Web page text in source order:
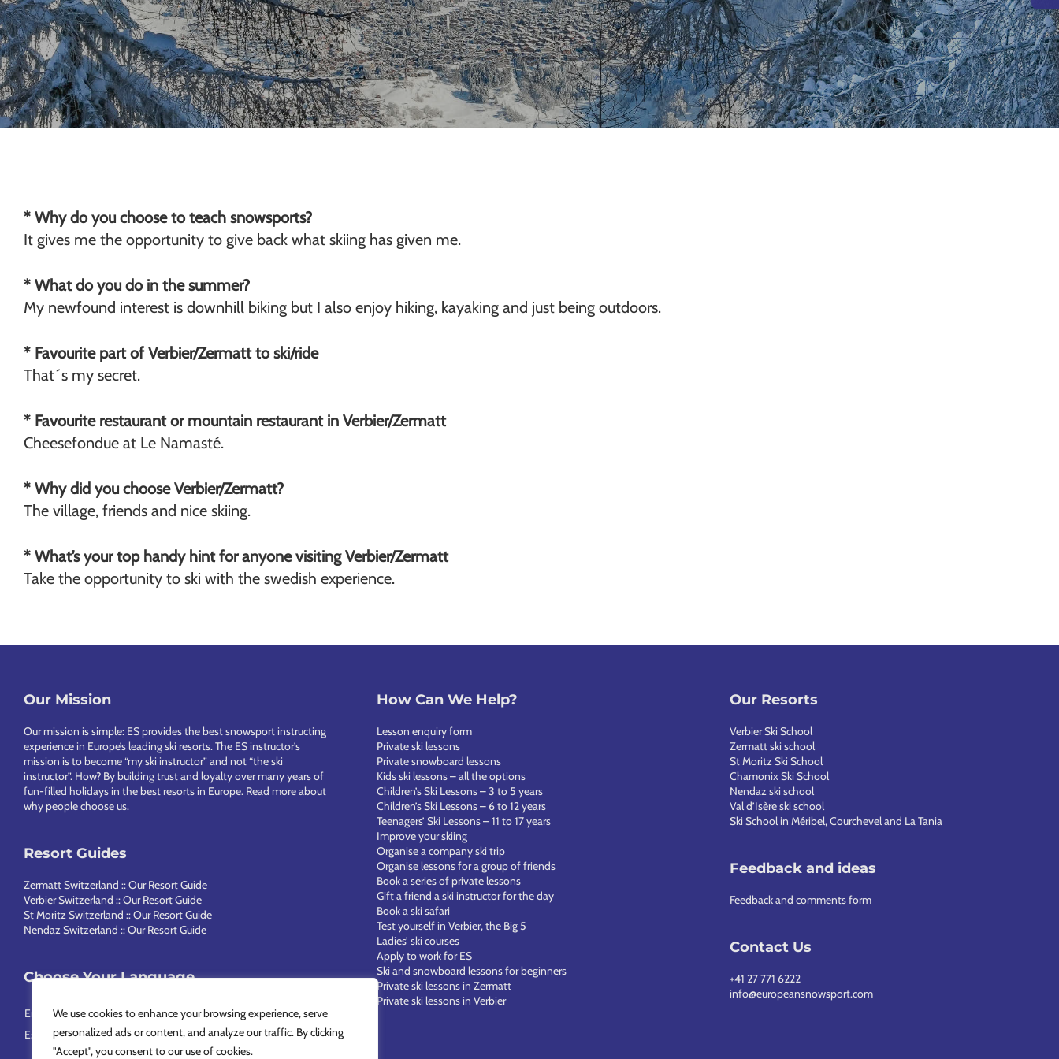
We use cookies to enhance your browsing experience, serve
personalized ads or content, and analyze our traffic. By clicking
"Accept", you consent to our use of cookies.
Chamonix
* Why do you choose to teach snowsports?
It gives me the opportunity to give back what skiing has given me.
* What do you do in the summer?
My newfound interest is downhill biking but I also enjoy hiking, kayaking and just being outdoors.
* Favourite part of Verbier/Zermatt to ski/ride
That´s my secret.
* Favourite restaurant or mountain restaurant in Verbier/Zermatt
Cheesefondue at Le Namasté.
* Why did you choose Verbier/Zermatt?
The village, friends and nice skiing.
* What’s your top handy hint for anyone visiting Verbier/Zermatt
Take the opportunity to ski with the swedish experience.
Footer
Our Mission
Our mission is simple: ES provides the best snowsport instructing
experience in Europe’s leading ski resorts. The ES instructor’s
mission is to become “my ski instructor” and not “the ski
instructor”. How? By building trust and loyalty over many years of
fun-filled holidays in the best resorts in Europe. Read more about
why people choose us.
Resort Guides
Zermatt Switzerland :: Our Resort Guide
Verbier Switzerland :: Our Resort Guide
St Moritz Switzerland :: Our Resort Guide
Nendaz Switzerland :: Our Resort Guide
Choose Your Language
English Français Deutsch Nederlands Italiano Português
Español Svenska 简体中文 Русский
How Can We Help?
Lesson enquiry form
Private ski lessons
Private snowboard lessons
Kids ski lessons – all the options
Children’s Ski Lessons – 3 to 5 years
Children’s Ski Lessons – 6 to 12 years
Teenagers’ Ski Lessons – 11 to 17 years
Improve your skiing
Organise a company ski trip
Organise lessons for a group of friends
Book a series of private lessons
Gift a friend a ski instructor for the day
Book a ski safari
Test yourself in Verbier, the Big 5
Ladies’ ski courses
Apply to work for ES
Ski and snowboard lessons for beginners
Private ski lessons in Zermatt
Private ski lessons in Verbier
Our Resorts
Verbier Ski School
Zermatt ski school
St Moritz Ski School
Chamonix Ski School
Nendaz ski school
Val d’Isère ski school
Ski School in Méribel, Courchevel and La Tania
Feedback and ideas
Feedback and comments form
Contact Us
+41 27 771 6222
info@europeansnowsport.com